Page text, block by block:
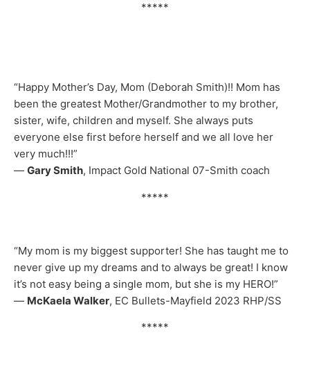
*****
“Happy Mother’s Day, Mom (Deborah Smith)!! Mom has
been the greatest Mother/Grandmother to my brother,
sister, wife, children and myself. She always puts
everyone else first before herself and we all love her
very much!!!”
— Gary Smith, Impact Gold National 07-Smith coach
*****
“My mom is my biggest supporter! She has taught me to
never give up my dreams and to always be great! I know
it’s not easy being a single mom, but she is my HERO!”
— McKaela Walker, EC Bullets-Mayfield 2023 RHP/SS
*****